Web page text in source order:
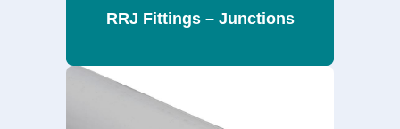
RRJ Fittings – Junctions